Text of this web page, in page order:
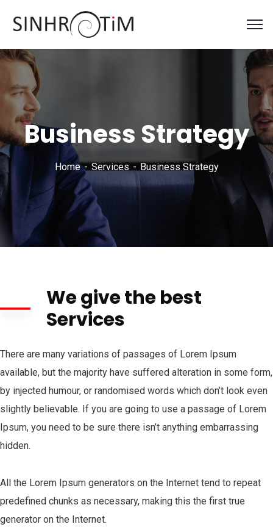
Business Strategy
Home Services Business Strategy
We give the best
Services
There are many variations of passages of Lorem Ipsum
available, but the majority have suffered alteration in some form,
by injected humour, or randomised words which don’t look even
slightly believable. If you are going to use a passage of Lorem
Ipsum, you need to be sure there isn’t anything embarrassing
hidden.
All the Lorem Ipsum generators on the Internet tend to repeat
predefined chunks as necessary, making this the first true
generator on the Internet.